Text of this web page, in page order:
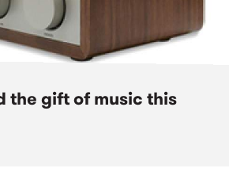
the gift of music this